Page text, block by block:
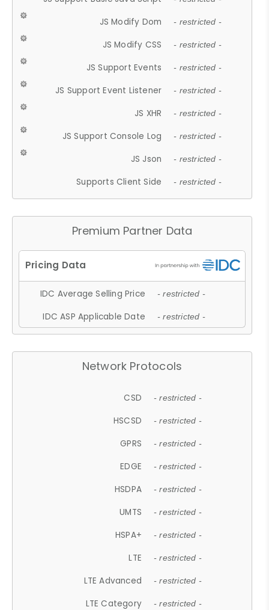
JS Modify Dom - restricted -
JS Modify CSS - restricted -
JS Support Events - restricted -
JS Support Event Listener - restricted -
JS XHR - restricted -
JS Support Console Log - restricted -
JS Json - restricted -
Supports Client Side - restricted -
Premium Partner Data
IDC Average Selling Price - restricted -
IDC ASP Applicable Date - restricted -
Network Protocols
CSD - restricted -
HSCSD - restricted -
GPRS - restricted -
EDGE - restricted -
HSDPA - restricted -
UMTS - restricted -
HSPA+ - restricted -
LTE - restricted -
LTE Advanced - restricted -
LTE Category - restricted -